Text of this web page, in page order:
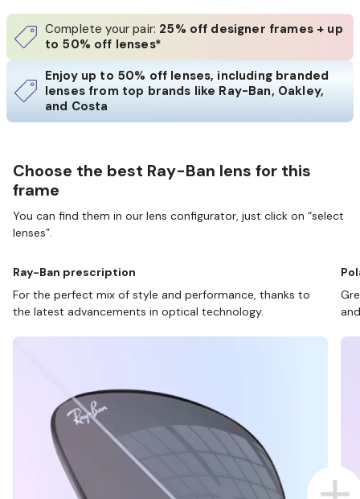
Complete your pair: 25% off designer frames + up
to 50% off lenses*
Enjoy up to 50% off lenses, including branded
lenses from top brands like Ray-Ban, Oakley,
and Costa
Choose the best Ray-Ban lens for this
frame
You can find them in our lens configurator, just click on “select
lenses”.
Ray-Ban prescription
For the perfect mix of style and performance, thanks to
the latest advancements in optical technology.